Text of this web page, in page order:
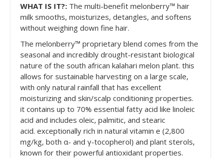
WHAT IS IT?: The multi-benefit melonberry™ hair
milk smooths, moisturizes, detangles, and softens
without weighing down fine hair.
The melonberry™️ proprietary blend comes from the
seasonal and incredibly drought-resistant biological
nature of the south african kalahari melon plant. this
allows for sustainable harvesting on a large scale,
with only natural rainfall that has excellent
moisturizing and skin/scalp conditioning properties.
it contains up to 70% essential fatty acid like linoleic
acid and includes oleic, palmitic, and stearic
acid. exceptionally rich in natural vitamin e (2,800
mg/kg, both α- and γ-tocopherol) and plant sterols,
known for their powerful antioxidant properties.